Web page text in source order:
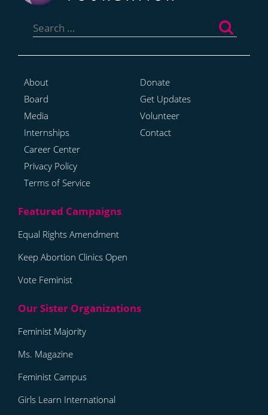
for:
About
Board
Media
Internships
Career Center
Privacy Policy
Terms of Service
Donate
Get Updates
Volunteer
Contact
Equal Rights Amendment
Keep Abortion Clinics Open
Vote Feminist
Feminist Majority
Ms. Magazine
Feminist Campus
Girls Learn International